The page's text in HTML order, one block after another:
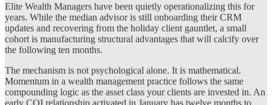
Elite Wealth Managers have been quietly operationalizing this for
years. While the median advisor is still onboarding their CRM
updates and recovering from the holiday client gauntlet, a small
cohort is manufacturing structural advantages that will calcify over
the following ten months.
The mechanism is not psychological alone. It is mathematical.
Momentum in a wealth management practice follows the same
compounding logic as the asset class your clients are invested in. An